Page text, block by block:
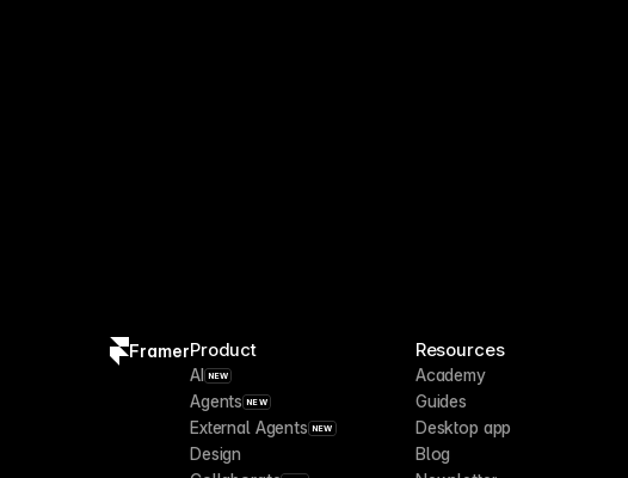
FramerProduct
AI NEW
Agents NEW
External Agents NEW
Design
Resources
Academy
Guides
Desktop app
Blog